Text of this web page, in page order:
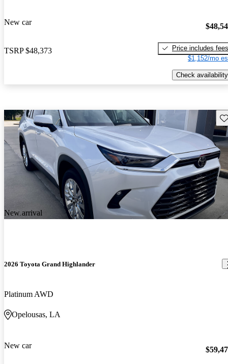
New car
TSRP $48,373
Price includes fees
$1,152/mo
Check availability
New arrival
2026 Toyota Grand Highlander
Platinum AWD
Opelousas, LA
New car